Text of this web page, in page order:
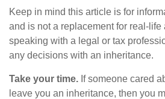
Keep in mind this article is for
and is not a replacement for real-
speaking with a legal or tax
any decisions with an inheritance.
Take your time. If someone cared
leave you an inheritance, then you